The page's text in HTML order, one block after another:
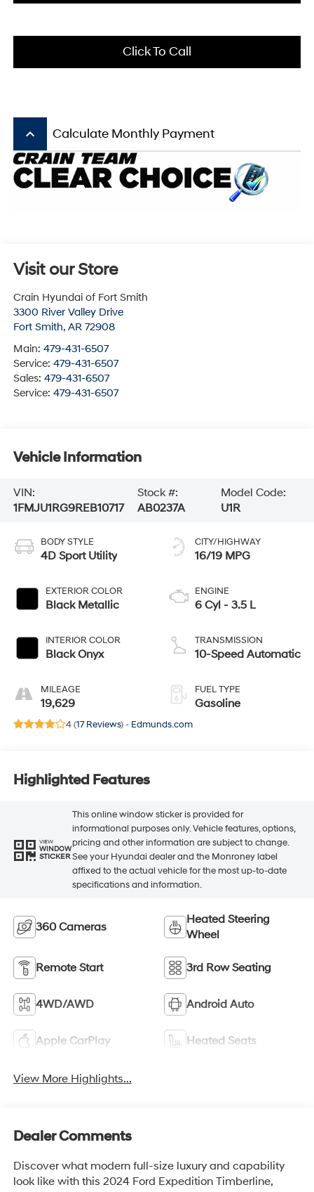
Click To Call
keyboard_arrow_up Calculate Monthly Payment
Visit our Store
Crain Hyundai of Fort Smith
3300 River Valley Drive
Fort Smith, AR 72908
Main: 479-431-6507
Service: 479-431-6507
Sales: 479-431-6507
Service: 479-431-6507
Vehicle Information
VIN:
1FMJU1RG9REB10717
Stock #:
AB0237A
Model Code:
U1R
BODY STYLE
4D Sport Utility
EXTERIOR COLOR
Black Metallic
INTERIOR COLOR
Black Onyx
MILEAGE
19,629
CITY/HIGHWAY
16/19 MPG
ENGINE
6 Cyl - 3.5 L
TRANSMISSION
10-Speed Automatic
FUEL TYPE
Gasoline
4 (17 Reviews) - Edmunds.com
Highlighted Features
VIEW
WINDOW
STICKER
This online window sticker is provided for
informational purposes only. Vehicle features, options,
pricing and other information are subject to change.
See your Hyundai dealer and the Monroney label
affixed to the actual vehicle for the most up-to-date
specifications and information.
360 Cameras
Heated Steering
Wheel
Remote Start 3rd Row Seating
4WD/AWD Android Auto
Apple CarPlay Heated Seats
View More Highlights...
Dealer Comments
Discover what modern full-size luxury and capability
look like with this 2024 Ford Expedition Timberline,